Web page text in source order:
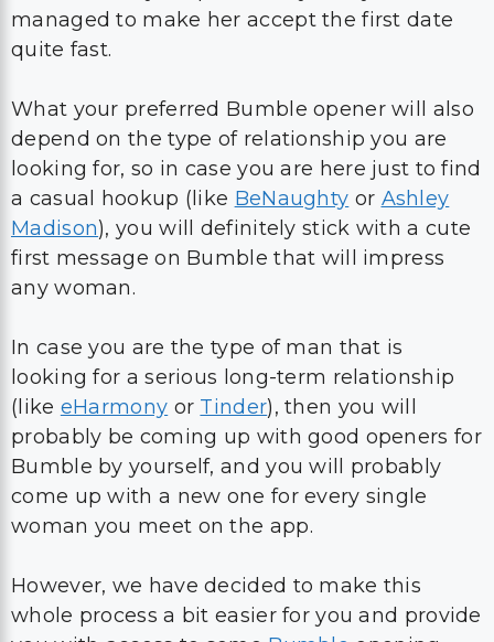
depend on the type of relationship you are
looking for, so in case you are here just to find
Madison), you will definitely stick with a cute
first message on Bumble that will impress
any woman.
In case you are the type of man that is
looking for a serious long-term relationship
(likeeHarmony
Bumble by yourself, and you will probably
come up with a new one for every single
woman you meet on the app.
However, we have decided to make this
whole process a bit easier for you and provide
you with access to some Bumble
that have helped plenty of people connect
with their next partner.